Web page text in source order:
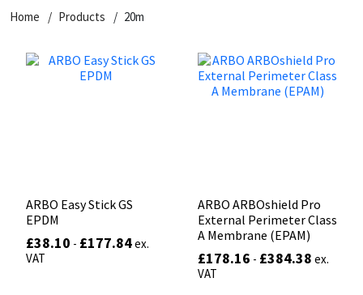
Home Products 20m
ARBO Easy Stick GS
EPDM
£38.10 - £177.84ex.
VAT
ARBO ARBOshield Pro
External Perimeter Class
A Membrane (EPAM)
£178.16 - £384.38 ex.
VAT
Dowsil
FOSROC
General Purpose
Kitchen & Cleanroom
Paintable
Putty
Tools & Accessories
Tile Adhesives
Wood Adhesive
Varnish
WAX
Sockets & Spanners
Hardware & Fixings